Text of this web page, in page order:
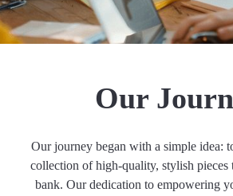
Our
Our journey began with a simple idea:
collection of high-quality, stylish pieces
bank. Our dedication to empowering